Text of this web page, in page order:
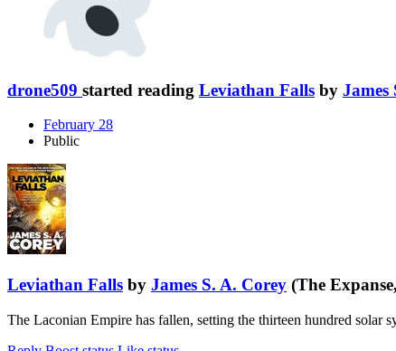
drone509 started reading Leviathan Falls by James
February 28
Public
Leviathan Falls by James S. A. Corey (The
The Laconian Empire has fallen, setting the thirteen hundred